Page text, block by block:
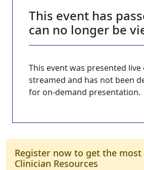
This event has
can no longer be
This event was presented live
streamed and has not been
for on-demand presentation.
Register now to get the
Clinician Resources